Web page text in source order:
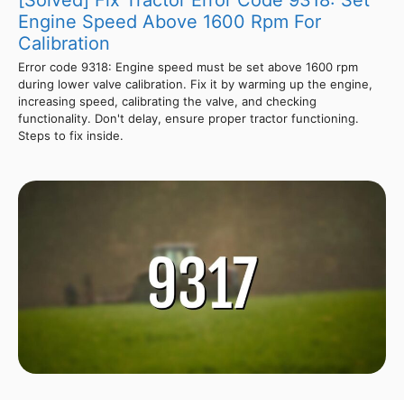
Engine Speed Above 1600 Rpm For
Calibration
Error code 9318: Engine speed must be set above 1600 rpm
during lower valve calibration. Fix it by warming up the engine,
increasing speed, calibrating the valve, and checking
functionality. Don't delay, ensure proper tractor functioning.
Steps to fix inside.